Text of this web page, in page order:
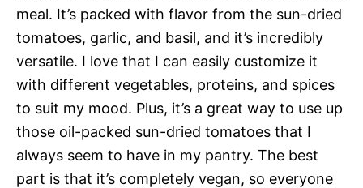
meal. It’s packed with flavor from the sun-dried
tomatoes, garlic, and basil, and it’s incredibly
versatile. I love that I can easily customize it
with different vegetables, proteins, and spices
to suit my mood. Plus, it’s a great way to use up
those oil-packed sun-dried tomatoes that I
always seem to have in my pantry. The best
part is that it’s completely vegan, so everyone